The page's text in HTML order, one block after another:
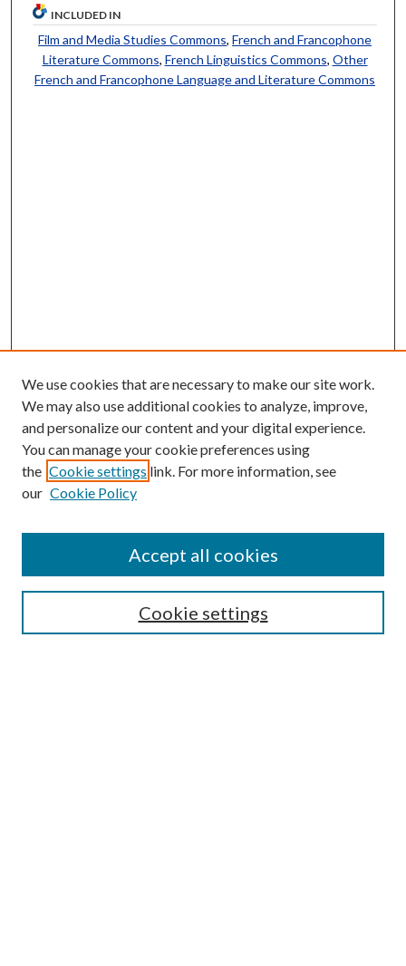
INCLUDED IN
Film and Media Studies Commons,French and Francophone
Literature Commons, French Linguistics Commons, Other
French and Francophone Language and Literature Commons
Most Popular Papers
We use cookies that are necessary to make our site work.
We may also use additional cookies to analyze, improve,
and personalize our content and your digital experience.
You can manage your cookie preferences using
the Cookie settings link. For more information, see
our Cookie Policy
Cookie settings
Accept all cookies